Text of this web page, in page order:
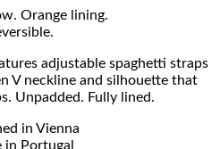
Orange lining.
adjustable spaghetti straps
V neckline and silhouette that
Unpadded. Fully lined.
in Vienna
in Portugal